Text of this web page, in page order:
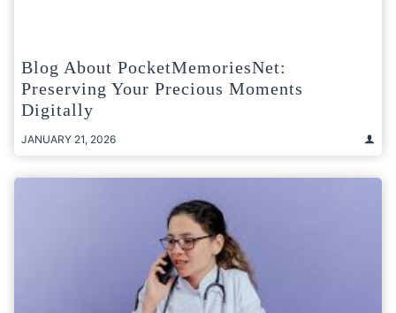
Blog About PocketMemoriesNet:
Preserving Your Precious Moments
Digitally
JANUARY 21, 2026